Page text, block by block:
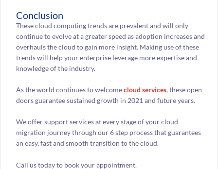
Conclusion
These cloud computing trends are prevalent and will only
continue to evolve at a greater speed as adoption increases and
overhauls the cloud to gain more insight. Making use of these
trends will help your enterprise leverage more expertise and
knowledge of the industry.
As the world continues to welcomecloud services, these open
doors guarantee sustained growth in 2021 and future years.
We offer support services at every stage of your cloud
migration journey through our 6 step process that guarantees
an easy, fast and smooth transition to the cloud.
Call us today to book your appointment.